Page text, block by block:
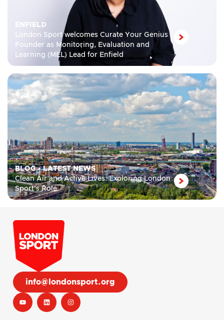
ENFIELD
London Sport welcomes Curate Your Genius
Founder as Monitoring, Evaluation and
Learning (MEL) Lead for Enfield
BLOG•LATEST NEWS
Clean Air and Active Lives: Exploring London
Sport’s Role
info@londonsport.org